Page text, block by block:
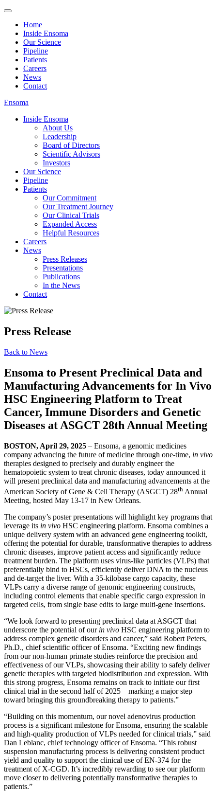
Home
Inside Ensoma
Our Science
Pipeline
Patients
Careers
News
Contact
Ensoma
Inside Ensoma
About Us
Leadership
Board of Directors
Scientific Advisors
Investors
Our Science
Pipeline
Patients
Our Commitment
Our Treatment Journey
Our Clinical Trials
Expanded Access
Helpful Resources
Careers
News
Press Releases
Presentations
Publications
In the News
Contact
Press Release
Back to News
Ensoma to Present Preclinical Data and
Manufacturing Advancements for In Vivo
HSC Engineering Platform to Treat
Cancer, Immune Disorders and Genetic
Diseases at ASGCT 28th Annual Meeting
BOSTON, April 29, 2025 – Ensoma, a genomic medicines
company advancing the future of medicine through one-time, in vivo
therapies designed to precisely and durably engineer the
hematopoietic system to treat chronic diseases, today announced it
will present preclinical data and manufacturing advancements at the
American Society of Gene & Cell Therapy (ASGCT) 28th Annual
Meeting, hosted May 13-17 in New Orleans.
The company’s poster presentations will highlight key programs that
leverage its in vivo HSC engineering platform. Ensoma combines a
unique delivery system with an advanced gene engineering toolkit,
offering the potential for durable, transformative therapies to address
chronic diseases, improve patient access and significantly reduce
treatment burden. The platform uses virus-like particles (VLPs) that
preferentially bind to HSCs, efficiently deliver DNA to the nucleus
and de-target the liver. With a 35-kilobase cargo capacity, these
VLPs carry a diverse range of genomic engineering constructs,
including control elements that enable specific cargo expression in
targeted cells, from single base edits to large multi-gene insertions.
“We look forward to presenting preclinical data at ASGCT that
underscore the potential of our in vivo HSC engineering platform to
address complex genetic disorders and cancer,” said Robert Peters,
Ph.D., chief scientific officer of Ensoma. “Exciting new findings
from our non-human primate studies reinforce the precision and
effectiveness of our VLPs, showcasing their ability to safely deliver
genetic therapies with targeted biodistribution and expression. With
this strong progress, Ensoma remains on track to initiate our first
clinical trial in the second half of 2025—marking a major step
toward bringing this groundbreaking therapy to patients.”
“Building on this momentum, our novel adenovirus production
process is a significant milestone for Ensoma, ensuring the scalable
and high-quality production of VLPs needed for clinical trials,” said
Dan Leblanc, chief technology officer of Ensoma. “This robust
suspension manufacturing process is delivering consistent product
yield and quality to support the clinical use of EN-374 for the
treatment of X-CGD. It’s incredibly rewarding to see our platform
move closer to delivering potentially transformative therapies to
patients.”